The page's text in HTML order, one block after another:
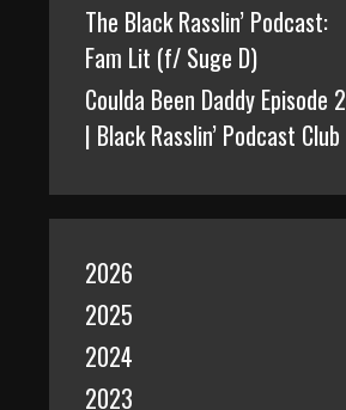
The Black Rasslin’ Podcast:
Fam Lit (f/ Suge D)
Coulda Been Daddy Episode 2
| Black Rasslin’ Podcast Club
2026
2025
2024
2023